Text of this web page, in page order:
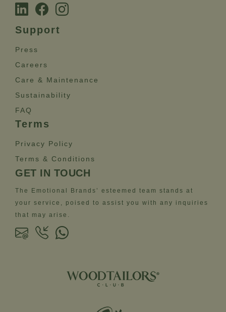
Support
Press
Careers
Care & Maintenance
Sustainability
FAQ
Terms
Privacy Policy
Terms & Conditions
GET IN TOUCH
The Emotional Brands’ esteemed team stands at
your service, poised to assist you with any inquiries
that may arise.